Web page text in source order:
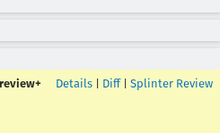
review+ Details Diff| Splinter Review